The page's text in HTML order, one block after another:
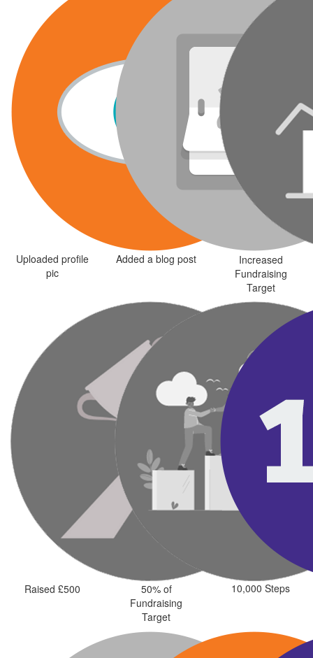
Uploaded profile
pic
Added a blog post
Increased
Fundraising
Target
Raised £500
50% of
Fundraising
Target
10,000 Steps